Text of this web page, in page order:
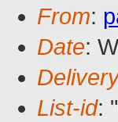
From:
Date:
List-id: